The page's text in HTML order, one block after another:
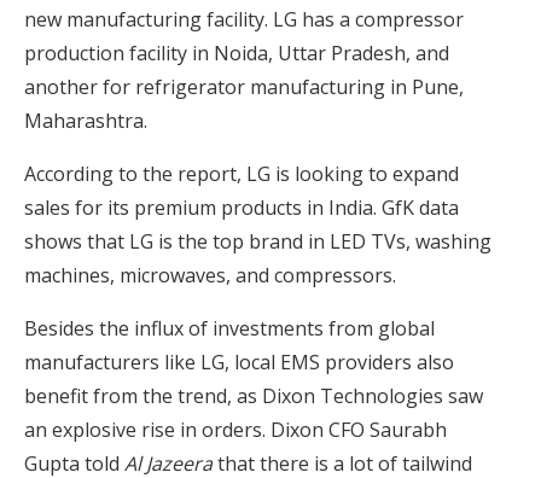
new manufacturing facility. LG has a compressor
production facility in Noida, Uttar Pradesh, and
another for refrigerator manufacturing in Pune,
Maharashtra.
According to the report, LG is looking to expand
sales for its premium products in India. GfK data
shows that LG is the top brand in LED TVs, washing
machines, microwaves, and compressors.
Besides the influx of investments from global
manufacturers like LG, local EMS providers also
benefit from the trend, as Dixon Technologies saw
an explosive rise in orders. Dixon CFO Saurabh
Gupta told Al Jazeerathat there is a lot of tailwind